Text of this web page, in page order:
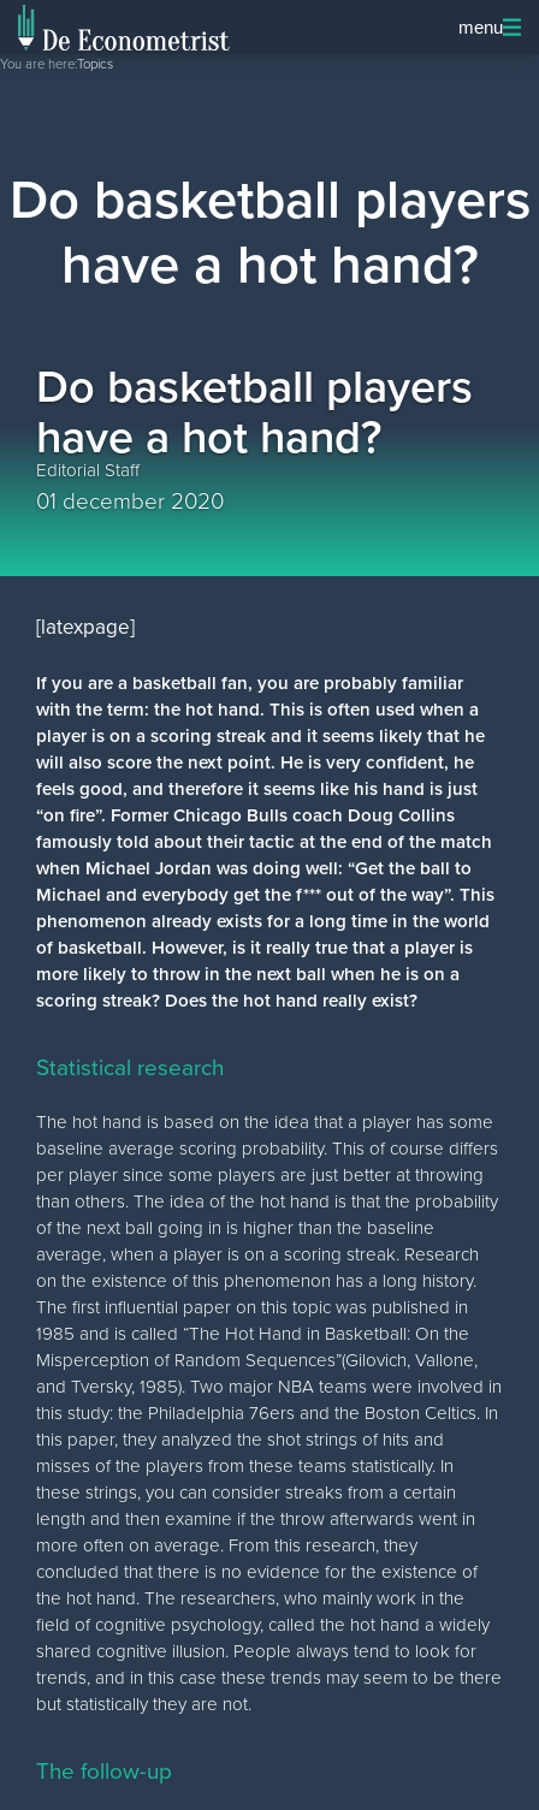
menu
You are here:Topics
Do basketball players
have a hot hand?
Do basketball players
have a hot hand?
Editorial Staff
01 december 2020
[latexpage]
If you are a basketball fan, you are probably familiar
with the term: the hot hand. This is often used when a
player is on a scoring streak and it seems likely that he
will also score the next point. He is very confident, he
feels good, and therefore it seems like his hand is just
“on fire”. Former Chicago Bulls coach Doug Collins
famously told about their tactic at the end of the match
when Michael Jordan was doing well: “Get the ball to
Michael and everybody get the f*** out of the way”. This
phenomenon already exists for a long time in the world
of basketball. However, is it really true that a player is
more likely to throw in the next ball when he is on a
scoring streak? Does the hot hand really exist?
Statistical research
The hot hand is based on the idea that a player has some
baseline average scoring probability. This of course differs
per player since some players are just better at throwing
than others. The idea of the hot hand is that the probability
of the next ball going in is higher than the baseline
average, when a player is on a scoring streak. Research
on the existence of this phenomenon has a long history.
The first influential paper on this topic was published in
1985 and is called “The Hot Hand in Basketball: On the
Misperception of Random Sequences”(Gilovich, Vallone,
and Tversky, 1985). Two major NBA teams were involved in
this study: the Philadelphia 76ers and the Boston Celtics. In
this paper, they analyzed the shot strings of hits and
misses of the players from these teams statistically. In
these strings, you can consider streaks from a certain
length and then examine if the throw afterwards went in
more often on average. From this research, they
concluded that there is no evidence for the existence of
the hot hand. The researchers, who mainly work in the
field of cognitive psychology, called the hot hand a widely
shared cognitive illusion. People always tend to look for
trends, and in this case these trends may seem to be there
but statistically they are not.
The follow-up